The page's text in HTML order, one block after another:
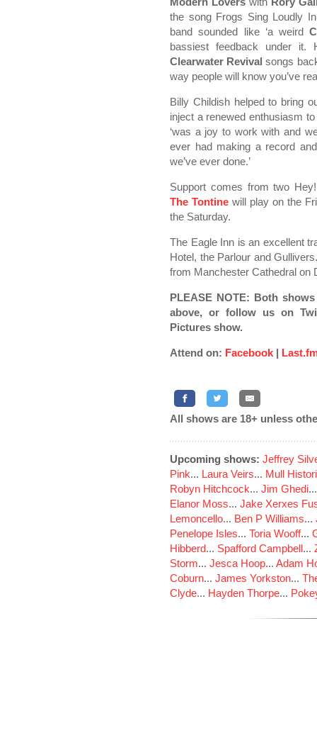
the song Frogs Sing Loudly
band sounded like ‘a weird
bassiest feedback under
Clearwater Revival songs
way people will know you’ve
Billy Childish helped to bring
inject a renewed enthusiasm
‘was a joy to work with and
ever had making a record
we’ve ever done.’
Support comes from two
The Tontine will play on the
the Saturday.
The Eagle Inn is an excellent
Hotel, the Parlour and
from Manchester Cathedral on
PLEASE NOTE: Both
above, or follow us on
Pictures show.
Attend on: Facebook |
All shows are 18+ unless
Upcoming shows: Jeffrey
Pink... Laura Veirs... Mull
Robyn Hitchcock... Jim Ghedi
Elanor Moss... Jake Xerxes
Lemoncello... Ben P Williams...
Penelope Isles... Toria Wooff...
Hibberd... Spafford Campbell...
Storm... Jesca Hoop... Adam
Coburn... James Yorkston...
Clyde... Hayden Thorpe...